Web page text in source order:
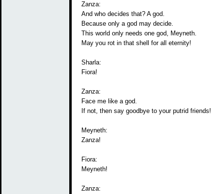
Zanza:
And who decides that? A god.
Because only a god may decide.
This world only needs one god, Meyneth.
May you rot in that shell for all eternity!
Sharla:
Fiora!
Zanza:
Face me like a god.
If not, then say goodbye to your putrid friends!
Meyneth:
Zanza!
Fiora:
Meyneth!
Zanza: